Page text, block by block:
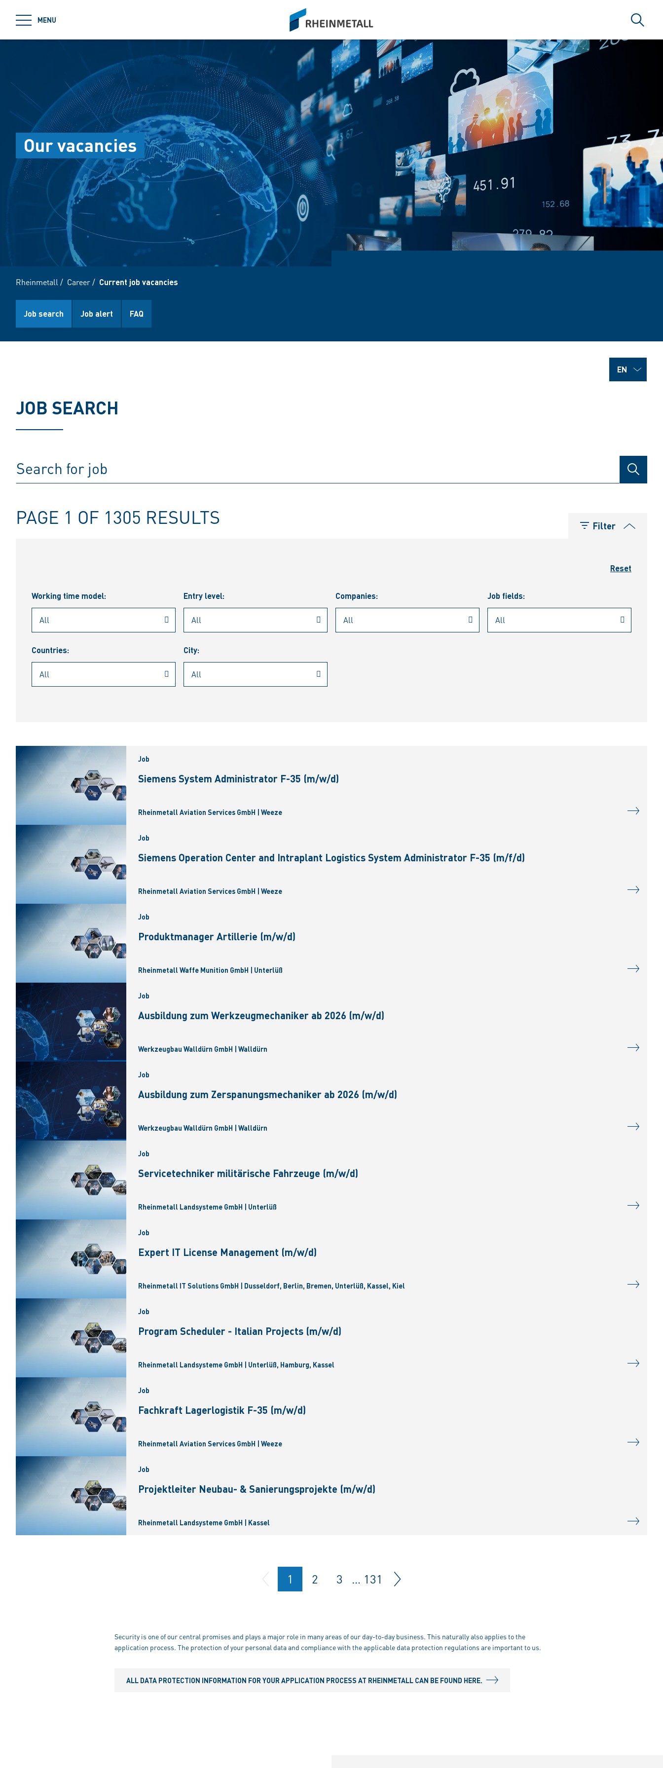
MENU
siteLogo
Search
Our vacancies
Rheinmetall / Career/ Current job vacancies
Job search Job alert FAQ
JOB SEARCH
SEARCH
PAGE 1 OF 1305 RESULTS Filter
Reset
Working time model: Entry level: Companies: Job fields:
Countries: City:
Job
Siemens System Administrator F-35 (m/w/d)
Rheinmetall Aviation Services GmbH | Weeze
Job
Siemens Operation Center and Intraplant Logistics System Administrator F-35 (m/f/d)
Rheinmetall Aviation Services GmbH | Weeze
Job
Produktmanager Artillerie (m/w/d)
Rheinmetall Waffe Munition GmbH | Unterlüß
Job
Ausbildung zum Werkzeugmechaniker ab 2026 (m/w/d)
Werkzeugbau Walldürn GmbH | Walldürn
Job
Ausbildung zum Zerspanungsmechaniker ab 2026 (m/w/d)
Werkzeugbau Walldürn GmbH | Walldürn
Job
Servicetechniker militärische Fahrzeuge (m/w/d)
Rheinmetall Landsysteme GmbH | Unterlüß
Job
Expert IT License Management (m/w/d)
Rheinmetall IT Solutions GmbH | Dusseldorf, Berlin, Bremen, Unterlüß, Kassel, Kiel
Job
Program Scheduler - Italian Projects (m/w/d)
Rheinmetall Landsysteme GmbH | Unterlüß, Hamburg, Kassel
Job
Fachkraft Lagerlogistik F-35 (m/w/d)
Rheinmetall Aviation Services GmbH | Weeze
Job
Projektleiter Neubau- & Sanierungsprojekte (m/w/d)
Rheinmetall Landsysteme GmbH | Kassel
1 2 3 … 131
Security is one of our central promises and plays a major role in many areas of our day-to-day business. This naturally also applies to the
application process. The protection of your personal data and compliance with the applicable data protection regulations are important to us.
ALL DATA PROTECTION INFORMATION FOR YOUR APPLICATION PROCESS AT RHEINMETALL CAN BE FOUND HERE.